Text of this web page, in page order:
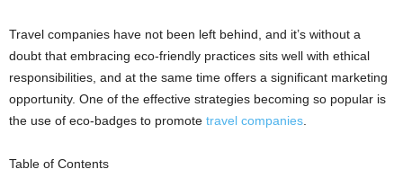
Travel companies have not been left behind, and it’s without a
doubt that embracing eco-friendly practices sits well with ethical
responsibilities, and at the same time offers a significant marketing
opportunity. One of the effective strategies becoming so popular is
the use of eco-badges to promote travel companies
Table of Contents